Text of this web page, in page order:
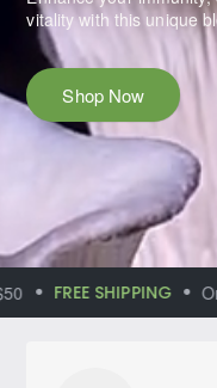
vitality with this unique
Shop Now
FREE SHIPPING On all